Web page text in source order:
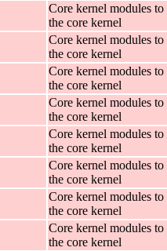
Core kernel modules to
the core kernel
Core kernel modules to
the core kernel
Core kernel modules to
the core kernel
Core kernel modules to
the core kernel
Core kernel modules to
the core kernel
Core kernel modules to
the core kernel
Core kernel modules to
the core kernel
Core kernel modules to
the core kernel